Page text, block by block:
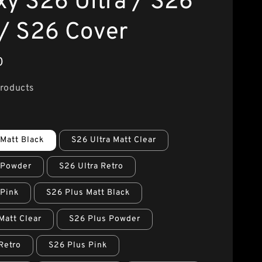
S26 Cover
Black S26 Ultra Matt Clear
S26 Ultra Retro
S26 Plus Matt Black
Clear S26 Plus Powder
S26 Plus Pink